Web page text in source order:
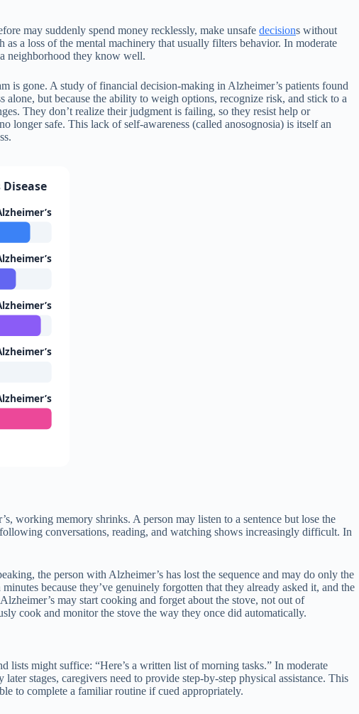
may suddenly spend money recklessly, make unsafe decisions without
a loss of the mental machinery that usually filters behavior. In moderate
neighborhood they know well.
is gone. A study of financial decision-making in Alzheimer’s patients found
but because the ability to weigh options, recognize risk, and stick to a
They don’t realize their judgment is failing, so they resist help or
longer safe. This lack of self-awareness (called anosognosia) is itself an
memory shrinks. A person may listen to a sentence but lose the
conversations, reading, and watching shows increasingly difficult. In
the person with Alzheimer’s has lost the sequence and may do only the
because they’ve genuinely forgotten that they already asked it, and the
may start cooking and forget about the stove, not out of
cook and monitor the stove the way they once did automatically.
lists might suffice: “Here’s a written list of morning tasks.” In moderate
stages, caregivers need to provide step-by-step physical assistance. This
to complete a familiar routine if cued appropriately.